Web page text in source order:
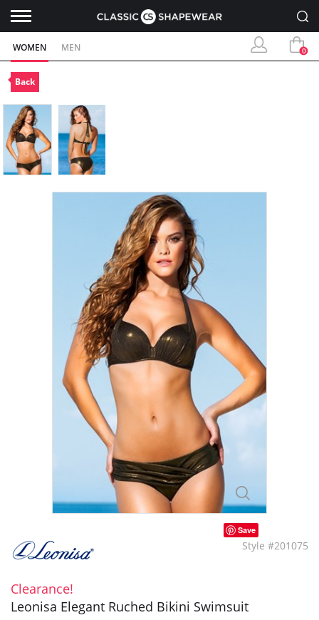
WOMEN MEN 0
Back
Save
Style #201075
Clearance!
Leonisa Elegant Ruched Bikini Swimsuit